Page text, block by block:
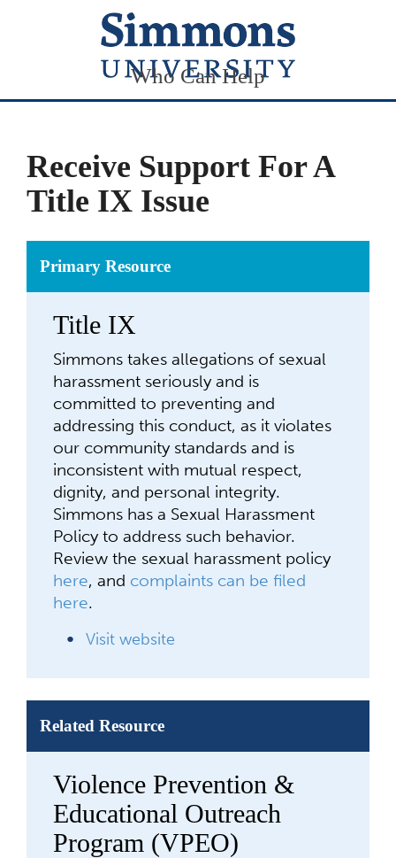
Who Can Help
Receive Support For A
Title IX Issue
Primary Resource
Title IX
Simmons takes allegations of sexual
harassment seriously and is
committed to preventing and
addressing this conduct, as it violates
our community standards and is
inconsistent with mutual respect,
dignity, and personal integrity.
Simmons has a Sexual Harassment
Policy to address such behavior.
Review the sexual harassment policy
here, and complaints can be filed
here.
Visit website
Related Resource
Violence Prevention &
Educational Outreach
Program (VPEO)